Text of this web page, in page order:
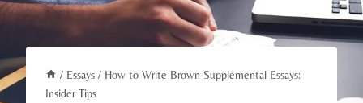
/ Essays / How to Write Brown Supplemental Essays:
Insider Tips